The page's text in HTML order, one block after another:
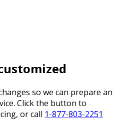
so we can prepare an
Click the button to
or call 1-877-803-2251